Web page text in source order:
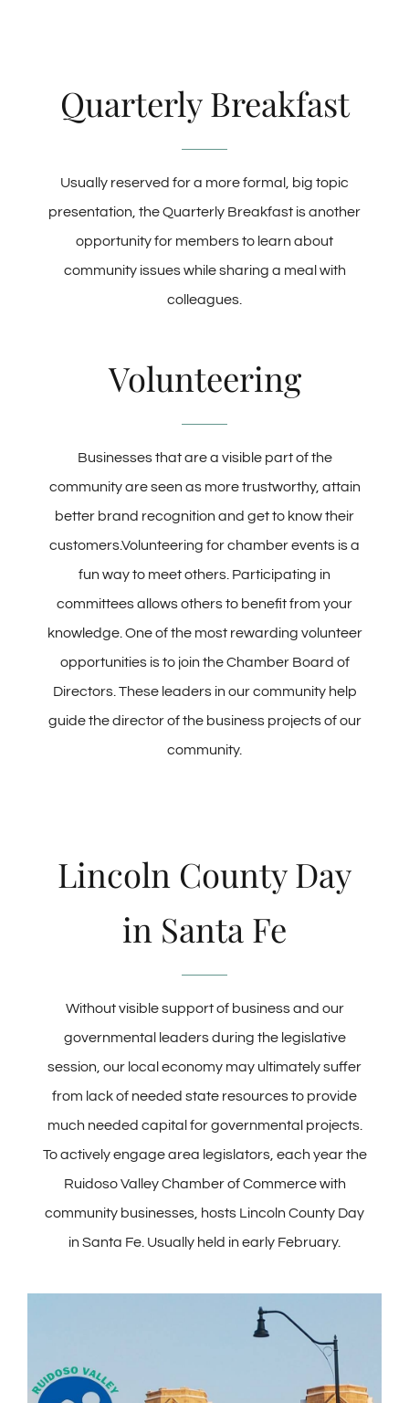
Quarterly Breakfast
Usually reserved for a more formal, big topic
presentation, the Quarterly Breakfast is another
opportunity for members to learn about
community issues while sharing a meal with
colleagues.
Volunteering
Businesses that are a visible part of the
community are seen as more trustworthy, attain
better brand recognition and get to know their
customers.Volunteering for chamber events is a
fun way to meet others. Participating in
committees allows others to benefit from your
knowledge. One of the most rewarding volunteer
opportunities is to join the Chamber Board of
Directors. These leaders in our community help
guide the director of the business projects of our
community.
Lincoln County Day
in Santa Fe
Without visible support of business and our
governmental leaders during the legislative
session, our local economy may ultimately suffer
from lack of needed state resources to provide
much needed capital for governmental projects.
To actively engage area legislators, each year the
Ruidoso Valley Chamber of Commerce with
community businesses, hosts Lincoln County Day
in Santa Fe. Usually held in early February.